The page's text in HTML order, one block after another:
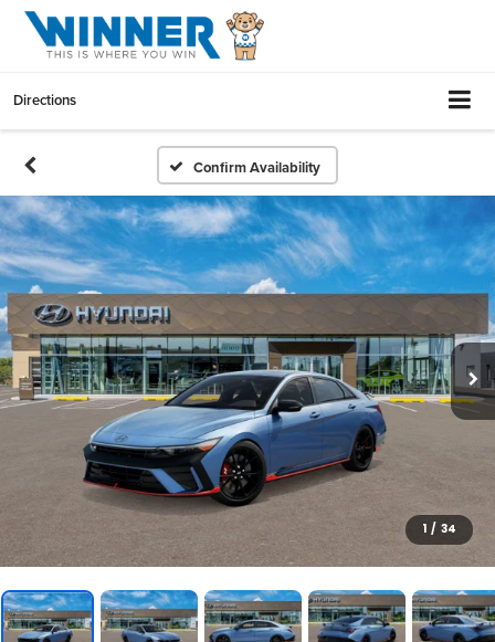
Directions
Confirm Availability
1 / 34